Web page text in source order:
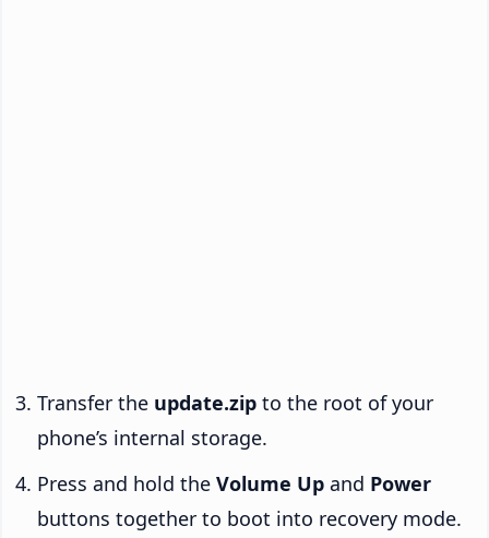
Transfer the update.zip to the root of your
phone’s internal storage.
Press and hold the Volume Up and Power
buttons together to boot into recovery mode.